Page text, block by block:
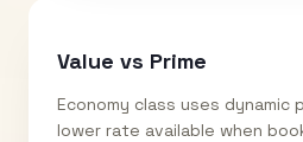
Value vs Prime
Economy class uses dynamic
lower rate available when